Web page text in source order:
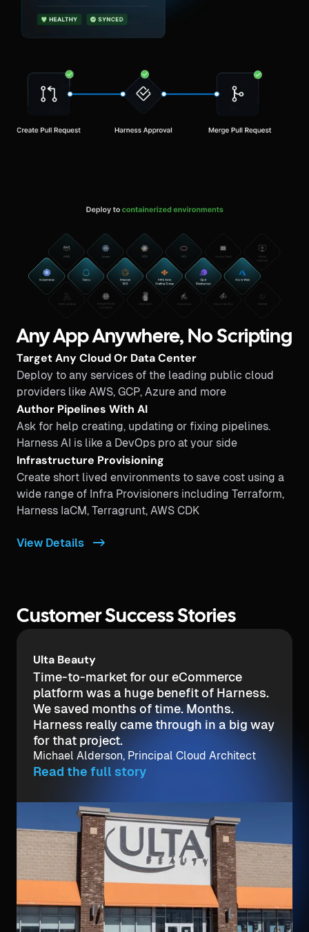
Any App Anywhere, No Scripting
Target Any Cloud Or Data Center
Deploy to any services of the leading public cloud
providers like AWS, GCP, Azure and more
Author Pipelines With AI
Ask for help creating, updating or fixing pipelines.
Harness AI is like a DevOps pro at your side
Infrastructure Provisioning
Create short lived environments to save cost using a
wide range of Infra Provisioners including Terraform,
Harness IaCM, Terragrunt, AWS CDK
View Details ->
Customer Success Stories
UWM
In a past position I tried to set up a
simple-to-use integration in Jenkins and
it took months. We needed a tool that
would take minutes.
Bill Reynolds, DevOps Engineer
Read the full story